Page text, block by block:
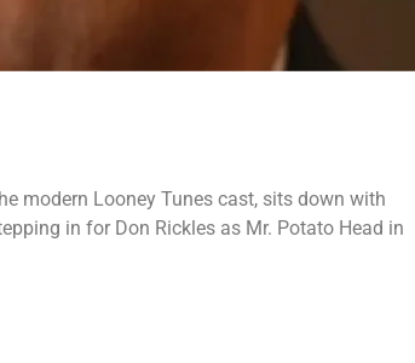
modern Looney Tunes cast, sits down with
in for Don Rickles as Mr. Potato Head in